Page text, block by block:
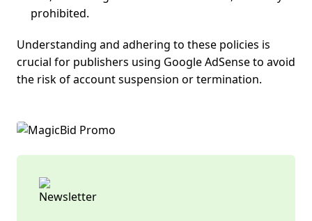
prohibited.
Understanding and adhering to these policies is
crucial for publishers using Google AdSenseto avoid
the risk of account suspension or termination.